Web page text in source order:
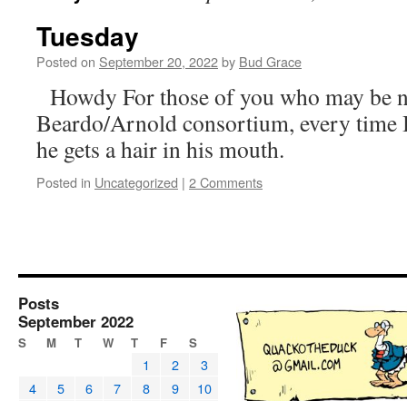
Tuesday
Posted on September 20, 2022by Bud Grace
Howdy For those of you who may be
Beardo/Arnold consortium, every time
he gets a hair in his mouth.
Posted in Uncategorized | 2 Comments
Posts
September 2022
S M T W T F S
1 2
3
4
5 6 7 8 9
10